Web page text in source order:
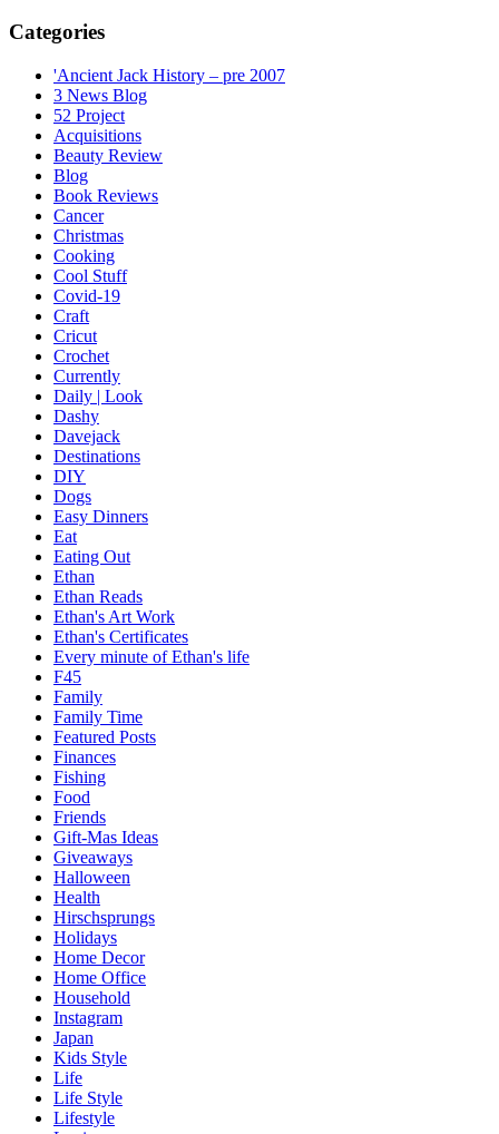
Categories
'Ancient Jack History – pre 2007
3 News Blog
52 Project
Acquisitions
Beauty Review
Blog
Book Reviews
Cancer
Christmas
Cooking
Cool Stuff
Covid-19
Craft
Cricut
Crochet
Currently
Daily | Look
Dashy
Davejack
Destinations
DIY
Dogs
Easy Dinners
Eat
Eating Out
Ethan
Ethan Reads
Ethan's Art Work
Ethan's Certificates
Every minute of Ethan's life
F45
Family
Family Time
Featured Posts
Finances
Fishing
Food
Friends
Gift-Mas Ideas
Giveaways
Halloween
Health
Hirschsprungs
Holidays
Home Decor
Home Office
Household
Instagram
Japan
Kids Style
Life
Life Style
Lifestyle